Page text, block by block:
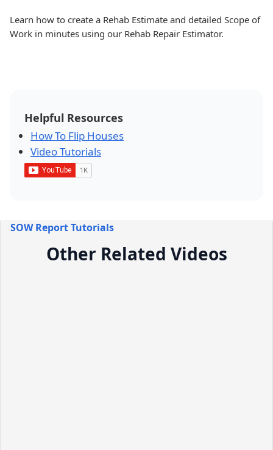
Learn how to create a Rehab Estimate and detailed Scope of
Work in minutes using our Rehab Repair Estimator.
Helpful Resources
How To Flip Houses
Video Tutorials
SOW Report Tutorials
Other Related Videos